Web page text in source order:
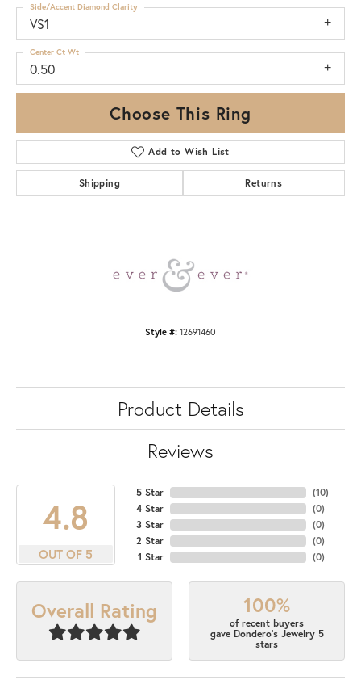
VS1
Side/Accent Diamond Clarity
0.50
Center Ct Wt
Choose This Ring
Add to Wish List
Shipping Returns
Style #: 12691460
Product Details
Reviews
4.8
OUT OF 5
5 Star
4 Star
3 Star
2 Star
1 Star
(10)
(0)
(0)
(0)
(0)
Overall Rating 100%
of recent buyers
gave Dondero's Jewelry 5
stars